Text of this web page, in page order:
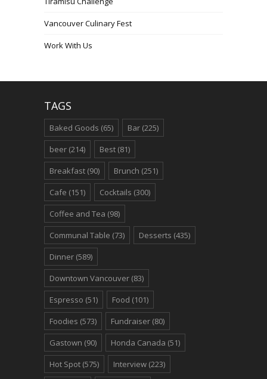
Vancouver Culinary Fest
Work With Us
TAGS
Baked Goods (65) Bar (225)
beer (214) Best (81)
Breakfast (90) Brunch (251)
Cafe (151) Cocktails (300)
Coffee and Tea (98)
Communal Table (73) Desserts (435)
Dinner (589)
Downtown Vancouver (83)
Espresso (51) Food (101)
Foodies (573) Fundraiser (80)
Gastown (90) Honda Canada (51)
Hot Spot (575) Interview (223)